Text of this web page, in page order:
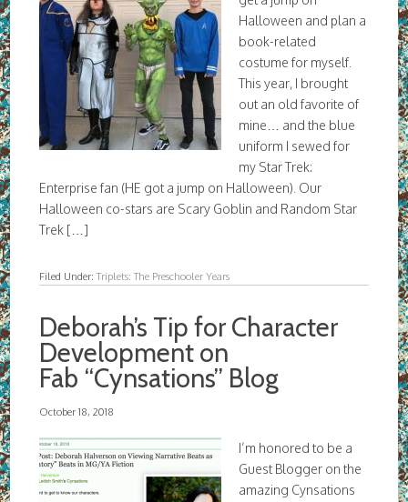
Halloween and plan a
book-related
costume for myself.
This year, I brought
out an old favorite of
mine… and the blue
uniform I sewed for
my Star Trek:
Enterprise fan (HE got a jump on Halloween). Our
Halloween co-stars are Scary Goblin and Random Star
Trek […]
Filed Under:Triplets: The Preschooler Years
Deborah’s Tip for Character
Development on
Fab “Cynsations” Blog
October 18, 2018
I’m honored to be a
Guest Blogger on the
amazing Cynsations